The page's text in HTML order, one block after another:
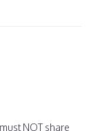
NOT share